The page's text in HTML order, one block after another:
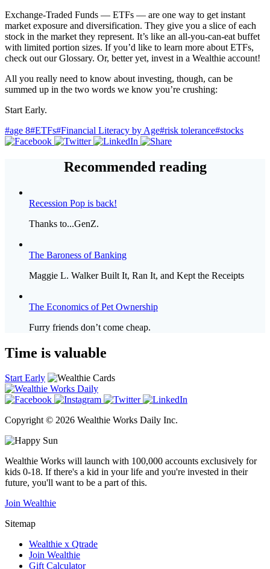
Exchange-Traded Funds — ETFs — are one way to get instant
market exposure and diversification. They give you a slice of each
stock in the market they represent. It’s like an all-you-can-eat buffet
with limited portion sizes. If you’d like to learn more about ETFs,
check out our Glossary. Or, better yet, invest in a Wealthie account!
All you really need to know about investing, though, can be
summed up in the two words we know you’re crushing:
Start Early.
#age 8#ETFs#Financial Literacy by Age#risk tolerance#stocks
Recommended reading
Recession Pop is back!
Thanks to...GenZ.
The Baroness of Banking
Maggie L. Walker Built It, Ran It, and Kept the Receipts
The Economics of Pet Ownership
Furry friends don’t come cheap.
Time is valuable
Start Early
Copyright © 2026 Wealthie Works Daily Inc.
Wealthie Works will launch with 100,000 accounts exclusively for
kids 0-18. If there's a kid in your life and you're invested in their
future, you'll want to be a part of this.
Join Wealthie
Sitemap
Wealthie x Qtrade
Join Wealthie
Gift Calculator